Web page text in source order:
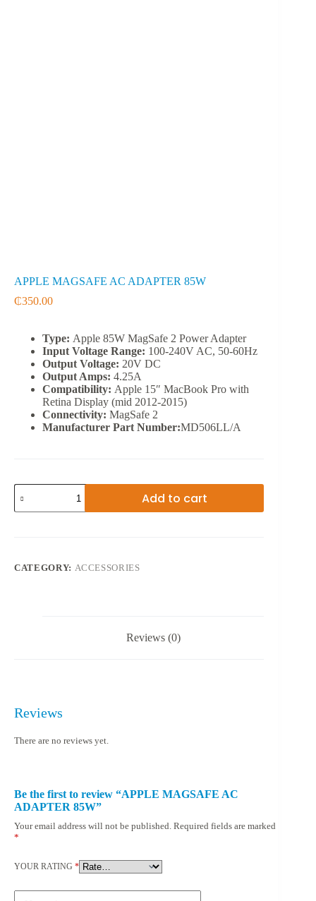
APPLE MAGSAFE AC ADAPTER 85W
₵350.00
Type: Apple 85W MagSafe 2 Power Adapter
Input Voltage Range: 100-240V AC, 50-60Hz
Output Voltage: 20V DC
Output Amps: 4.25A
Compatibility: Apple 15″ MacBook Pro with
Retina Display (mid 2012-2015)
Connectivity: MagSafe 2
Manufacturer Part Number:MD506LL/A
APPLE
MAGSAFE
AC
Add to cart
CATEGORY: ACCESSORIES
Reviews (0)
Reviews
There are no reviews yet.
Be the first to review “APPLE MAGSAFE AC
ADAPTER 85W”
Your email address will not be published. Required fields are marked
*
YOUR RATING *